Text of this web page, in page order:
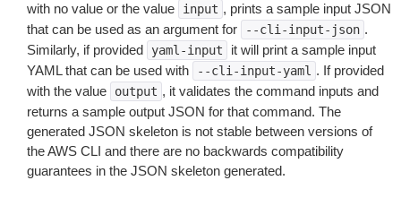
with no value or the value
input , prints a sample input JSON
that can be used as an argument for
--cli-input-json .
Similarly, if provided
yaml-input
it will print a sample input
YAML that can be used with
--cli-input-yaml . If provided
with the value
output , it validates the command inputs and
returns a sample output JSON for that command. The
generated JSON skeleton is not stable between versions of
the AWS CLI and there are no backwards compatibility
guarantees in the JSON skeleton generated.